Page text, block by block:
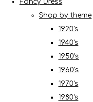
Fancy Dress
Shop by theme
1920's
1940's
1950's
1960's
1970's
1980's